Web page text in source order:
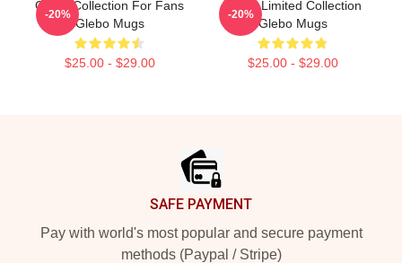
Glebo Collection For Fans
Glebo Mugs
$25.00 - $29.00
-20%
Glebo Limited Collection
Glebo Mugs
$25.00 - $29.00
-20%
SAFE PAYMENT
Pay with world's most popular and secure payment
methods (Paypal / Stripe)